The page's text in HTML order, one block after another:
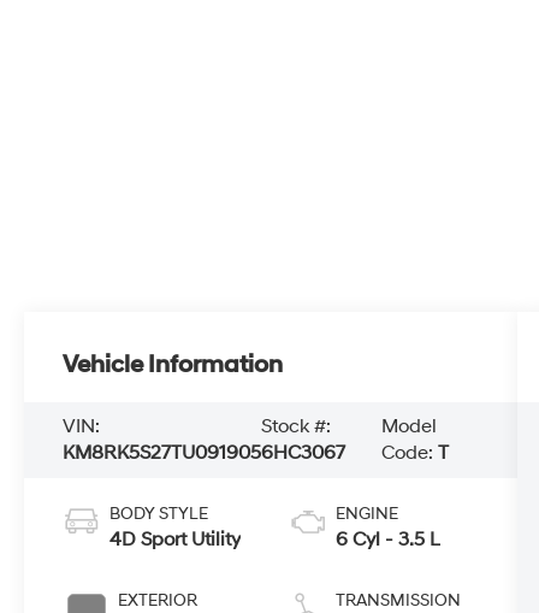
Vehicle Information
VIN:
KM8RK5S27TU091905
Stock #:
6HC3067
Model
Code:T
BODY STYLE
4D Sport Utility
EXTERIOR
ENGINE
6 Cyl - 3.5 L
TRANSMISSION